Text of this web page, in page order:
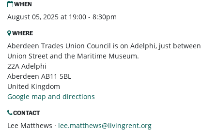
WHEN
August 05, 2025 at 19:00 - 8:30pm
WHERE
Aberdeen Trades Union Council is on Adelphi, just between
Union Street and the Maritime Museum.
22A Adelphi
Aberdeen AB11 5BL
United Kingdom
Google map and directions
CONTACT
Lee Matthews · lee.matthews@livingrent.org